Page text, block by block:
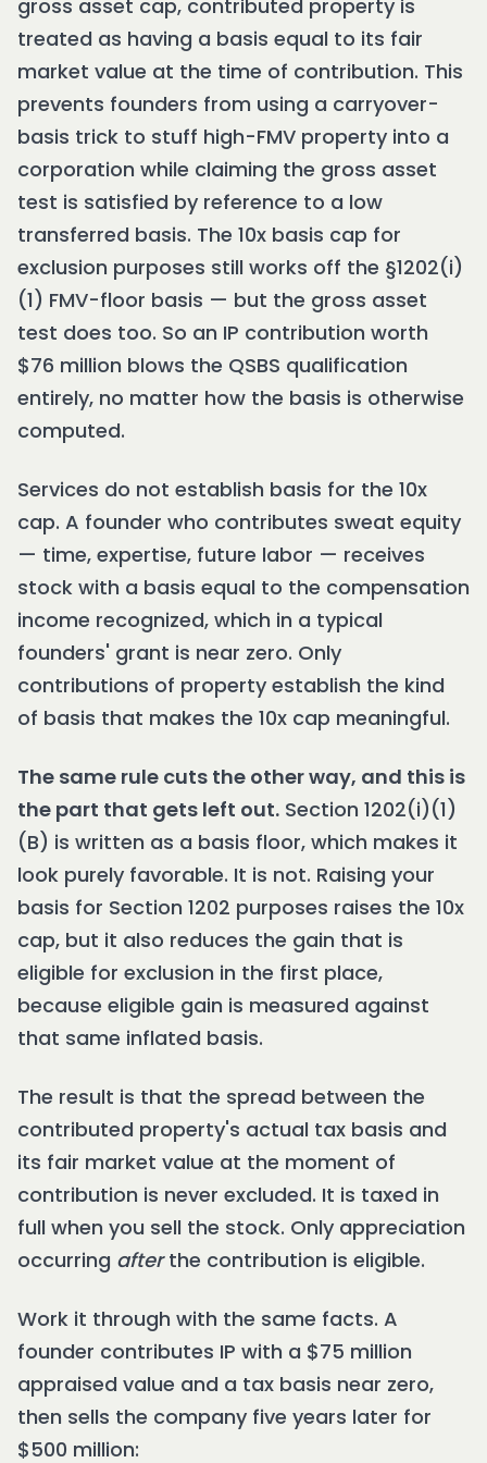
gross asset cap, contributed property is
treated as having a basis equal to its fair
market value at the time of contribution. This
prevents founders from using a carryover-
basis trick to stuff high-FMV property into a
corporation while claiming the gross asset
test is satisfied by reference to a low
transferred basis. The 10x basis cap for
exclusion purposes still works off the §1202(i)
(1) FMV-floor basis — but the gross asset
test does too. So an IP contribution worth
$76 million blows the QSBS qualification
entirely, no matter how the basis is otherwise
computed.
Services do not establish basis for the 10x
cap. A founder who contributes sweat equity
— time, expertise, future labor — receives
stock with a basis equal to the compensation
income recognized, which in a typical
founders' grant is near zero. Only
contributions of property establish the kind
of basis that makes the 10x cap meaningful.
The same rule cuts the other way, and this is
the part that gets left out. Section 1202(i)(1)
(B) is written as a basis floor, which makes it
look purely favorable. It is not. Raising your
basis for Section 1202 purposes raises the 10x
cap, but it also reduces the gain that is
eligible for exclusion in the first place,
because eligible gain is measured against
that same inflated basis.
The result is that the spread between the
contributed property's actual tax basis and
its fair market value at the moment of
contribution is never excluded. It is taxed in
full when you sell the stock. Only appreciation
occurring afterthe contribution is eligible.
Work it through with the same facts. A
founder contributes IP with a $75 million
appraised value and a tax basis near zero,
then sells the company five years later for
$500 million: